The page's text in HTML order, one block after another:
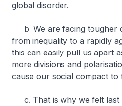
global disorder.
b. We are facing tougher
from inequality to a rapidly
this can easily pull us apart
more divisions and
cause our social compact to
c. That is why we felt last